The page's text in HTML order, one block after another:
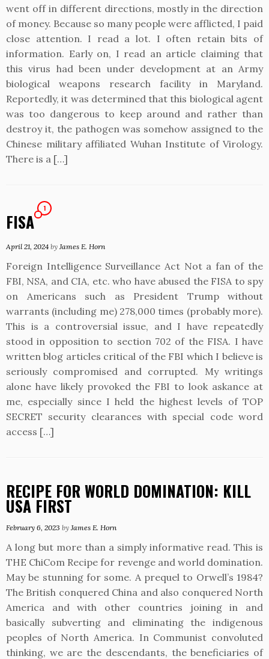
went off in different directions, mostly in the direction
of money. Because so many people were afflicted, I paid
close attention. I read a lot. I often retain bits of
information. Early on, I read an article claiming that
this virus had been under development at an Army
biological weapons research facility in Maryland.
Reportedly, it was determined that this biological agent
was too dangerous to keep around and rather than
destroy it, the pathogen was somehow assigned to the
Chinese military affiliated Wuhan Institute of Virology.
There is a […]
FISA
1
April 21, 2024 by James E. Horn
Foreign Intelligence Surveillance Act Not a fan of the
FBI, NSA, and CIA, etc. who have abused the FISA to spy
on Americans such as President Trump without
warrants (including me) 278,000 times (probably more).
This is a controversial issue, and I have repeatedly
stood in opposition to section 702 of the FISA. I have
written blog articles critical of the FBI which I believe is
seriously compromised and corrupted. My writings
alone have likely provoked the FBI to look askance at
me, especially since I held the highest levels of TOP
SECRET security clearances with special code word
access […]
RECIPE FOR WORLD DOMINATION: KILL
USA FIRST
February 6, 2023 by James E. Horn
A long but more than a simply informative read. This is
THE ChiCom Recipe for revenge and world domination.
May be stunning for some. A prequel to Orwell’s 1984?
The British conquered China and also conquered North
America and with other countries joining in and
basically subverting and eliminating the indigenous
peoples of North America. In Communist convoluted
thinking, we are the descendants, the beneficiaries of